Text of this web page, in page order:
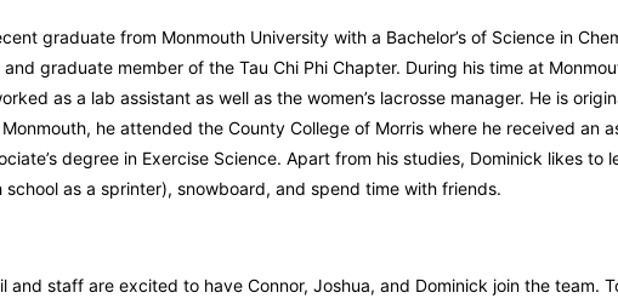
graduate from Monmouth University with a Bachelor’s of Science in
and graduate member of the Tau Chi Phi Chapter. During his time at
as a lab assistant as well as the women’s lacrosse manager. He is
he attended the County College of Morris where he received an
degree in Exercise Science. Apart from his studies, Dominick likes
school as a sprinter), snowboard, and spend time with friends.
and staff are excited to have Connor, Joshua, and Dominick join the team.